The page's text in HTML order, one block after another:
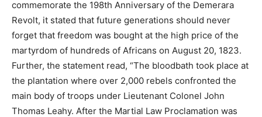
commemorate the 198th Anniversary of the Demerara
Revolt, it stated that future generations should never
forget that freedom was bought at the high price of the
martyrdom of hundreds of Africans on August 20, 1823.
Further, the statement read, “The bloodbath took place at
the plantation where over 2,000 rebels confronted the
main body of troops under Lieutenant Colonel John
Thomas Leahy. After the Martial Law Proclamation was